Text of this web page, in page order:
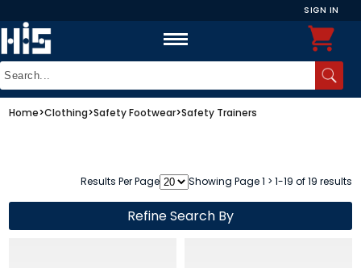
SIGN IN
Home>Clothing>Safety Footwear>Safety Trainers
Results Per Page Showing Page 1 > 1-19 of 19 results
Refine Search By